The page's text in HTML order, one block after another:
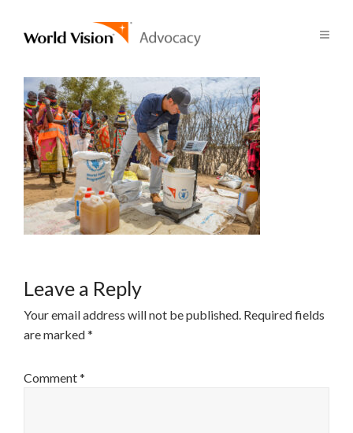
Leave a Reply
Your email address will not be published. Required fields
are marked*
Comment*